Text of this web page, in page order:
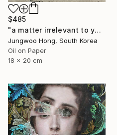
$485
"a matter irrelevant to you 2025-60" Painting
Jungwoo Hong, South Korea
Oil on Paper
18 x 20 cm